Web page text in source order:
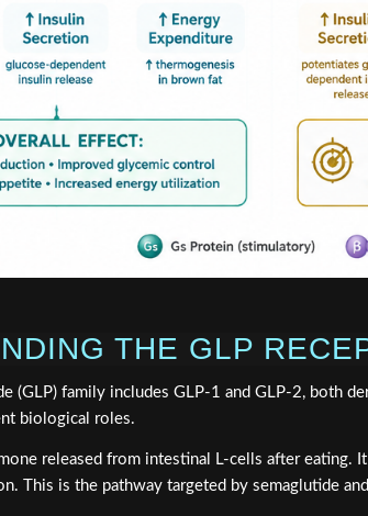
THE GLP
(GLP) family includes GLP-1 and GLP-2, both
biological roles.
released from intestinal L-cells after eating.
This is the pathway targeted by semaglutide